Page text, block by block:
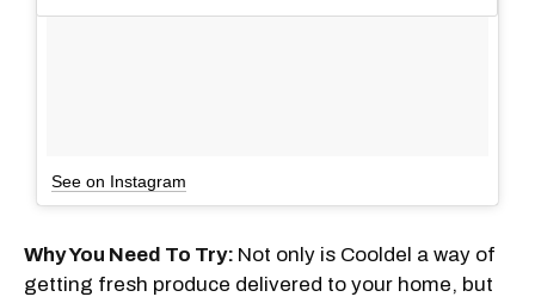
See on Instagram
Why You Need To Try: Not only is Cooldel a way of
getting fresh produce delivered to your home, but